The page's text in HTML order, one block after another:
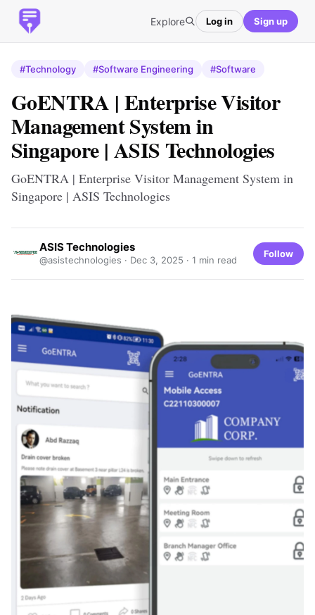
Explore Log in Sign up
#Technology #Software Engineering #Software
GoENTRA | Enterprise Visitor
Management System in
Singapore | ASIS Technologies
GoENTRA | Enterprise Visitor Management System in
Singapore | ASIS Technologies
ASIS Technologies
@asistechnologies · Dec 3, 2025 · 1 min read
Follow